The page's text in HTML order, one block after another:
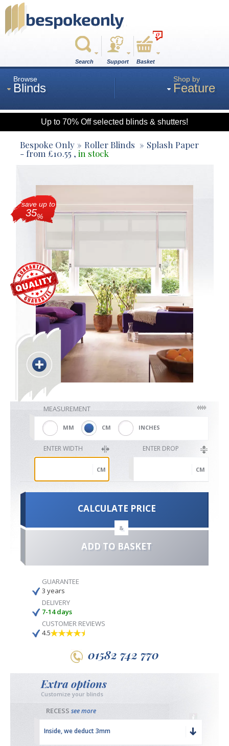
Search Support
0
Basket
Browse
Blinds
Roman
Roller
Blackout
Vertical
Shutters
Curtains
Venetian
Shop by
Feature
Up to 70% Off selected blinds & shutters!
Bespoke Only Roller Blinds Splash Paper
- from £10.55 , in stock
save up to
35%
MEASUREMENT
MM CM INCHES
ENTER WIDTH
CM
ENTER DROP
CM
CALCULATE PRICE
&
ADD TO BASKET
GUARANTEE
3 years
DELIVERY
7-14 days
CUSTOMER REVIEWS
4.5
01582 742 770
Extra options
Customize your blinds
RECESS see more
Inside, we deduct 3mm